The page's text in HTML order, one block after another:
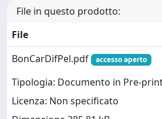
File in questo prodotto:
File
BonCarDifPel.pdf
accesso aperto
Tipologia: Documento in Pre-
Licenza: Non specificato